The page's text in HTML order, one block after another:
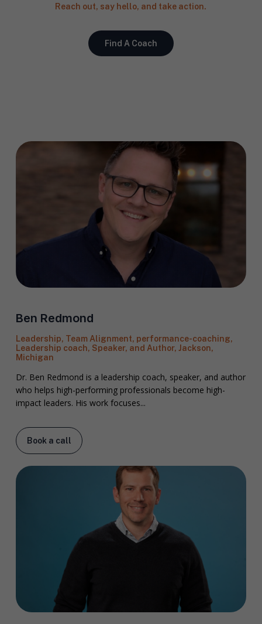
Reach out, say hello, and take action.
Find A Coach
Ben Redmond
Leadership, Team Alignment, performance-coaching,
Leadership coach, Speaker, and Author, Jackson,
Michigan
Dr. Ben Redmond is a leadership coach, speaker, and author
who helps high-performing professionals become high-
impact leaders. His work focuses...
Book a call